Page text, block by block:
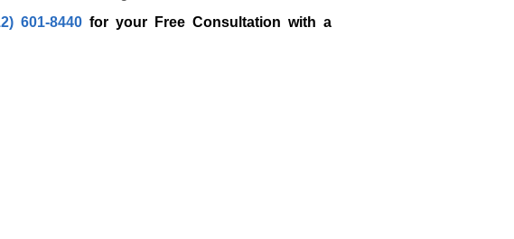
601-8440for your Free Consultation with a